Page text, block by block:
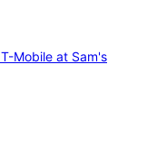
T-Mobile at Sam's